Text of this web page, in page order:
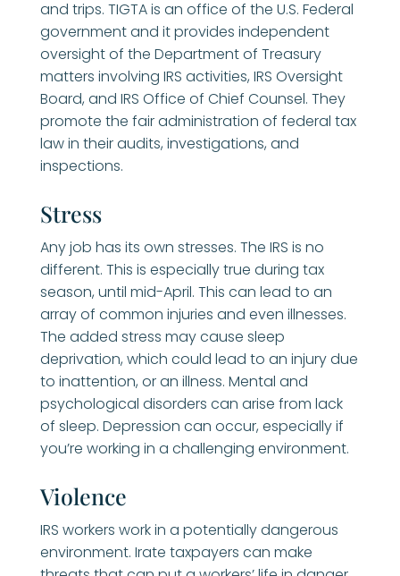
and trips. TIGTA is an office of the U.S. Federal
government and it provides independent
oversight of the Department of Treasury
matters involving IRS activities, IRS Oversight
Board, and IRS Office of Chief Counsel. They
promote the fair administration of federal tax
law in their audits, investigations, and
inspections.
Stress
Any job has its own stresses. The IRS is no
different. This is especially true during tax
season, until mid-April. This can lead to an
array of common injuries and even illnesses.
The added stress may cause sleep
deprivation, which could lead to an injury due
to inattention, or an illness. Mental and
psychological disorders can arise from lack
of sleep. Depression can occur, especially if
you’re working in a challenging environment.
Violence
IRS workers work in a potentially dangerous
environment. Irate taxpayers can make